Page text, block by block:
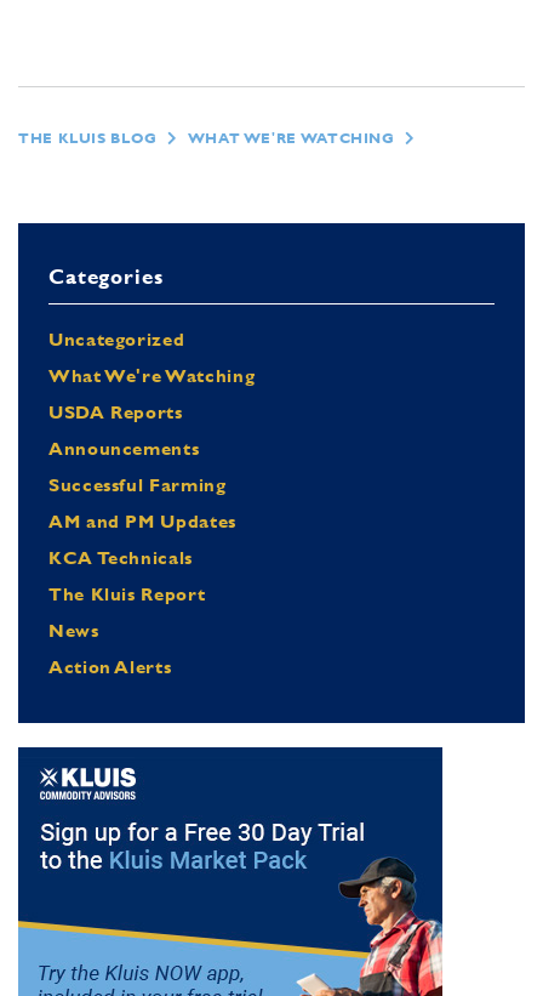
THE KLUIS BLOG WHAT WE'RE WATCHING
Categories
Uncategorized
What We're Watching
USDA Reports
Announcements
Successful Farming
AM and PM Updates
KCA Technicals
The Kluis Report
News
Action Alerts